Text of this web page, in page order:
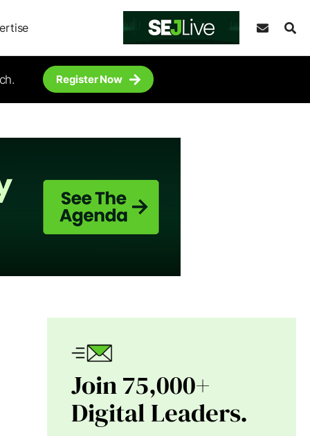
Register Now
Join 75,000+
Digital Leaders.